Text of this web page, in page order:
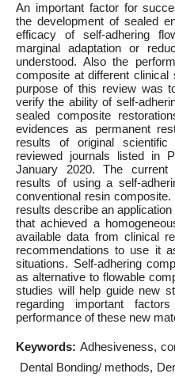
An important factor for
the development of sealed
efficacy of self-adhering
marginal adaptation or
understood. Also the
composite at different
purpose of this review was
verify the ability of self-
sealed composite
evidences as permanent
results of original
reviewed journals listed in
January 2020. The current
results of using a self-
conventional resin
results describe an
that achieved a
available data from clinical
recommendations to use it
situations. Self-adhering
as alternative to flowable
studies will help guide new
regarding important
performance of these new
Keywords: Adhesiveness
Dental Bonding/ methods